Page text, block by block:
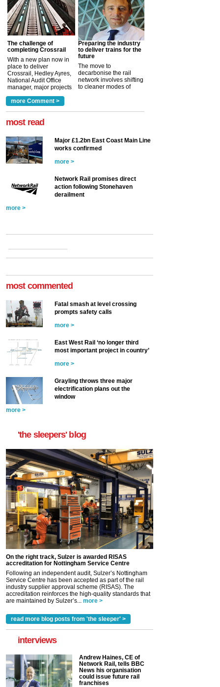
The challenge of
completing Crossrail
With a new plan now in
place to deliver
Crossrail, Hedley Ayres,
National Audit Office
manager, major projects
a look at ho... more >
Preparing the industry
to deliver trains for the
future
The move to
decarbonise the rail
network involves shifting
to cleaner modes of
more Comment >
most read
Major £1.2bn East Coast Main Line
works confirmed
more >
Network Rail promises direct
action following Stonehaven
derailment
more >
most commented
Fatal smash at level crossing
prompts safety calls
more >
East West Rail ‘no longer third
most important project in country’
more >
Grayling throws three major
electrification plans out the
window
more >
'the sleepers' blog
On the right track, Sulzer is awarded RISAS
accreditation for Nottingham Service Centre
Following an independent audit, Sulzer’s Nottingham
Service Centre has been accepted as part of the rail
industry supplier approval scheme (RISAS). The
accreditation reinforces the high-quality standards that
are maintained by Sulzer’s...
more >
read more blog posts from 'the sleeper' >
interviews
Andrew Haines, CE of
Network Rail, tells BBC
News his organisation
could issue future rail
franchises